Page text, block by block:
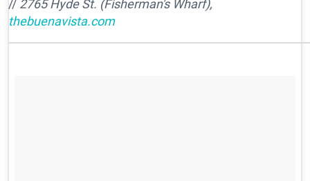
// 2765 Hyde St. (Fisherman's Wharf),
thebuenavista.com